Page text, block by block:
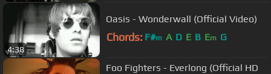
4:38
Oasis - Wonderwall (Official Video)
Chords: F#m A D E B Em G
Foo Fighters - Everlong (Official HD